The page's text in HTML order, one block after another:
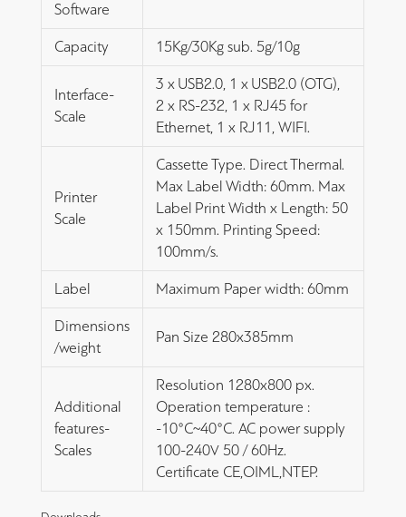
Software
Capacity 15Kg/30Kg sub. 5g/10g
Interface-
Scale
3 x USB2.0, 1 x USB2.0 (OTG),
2 x RS-232, 1 x RJ45 for
Ethernet, 1 x RJ11, WIFI.
Printer
Scale
Cassette Type. Direct Thermal.
Max Label Width: 60mm. Max
Label Print Width x Length: 50
x 150mm. Printing Speed:
100mm/s.
Label Maximum Paper width: 60mm
Dimensions
/weight
Pan Size 280x385mm
Additional
features-
Scales
Resolution 1280x800 px.
Operation temperature :
-10°C~40°C. AC power supply
100-240V 50 / 60Hz.
Certificate CE,OIML,NTEP.